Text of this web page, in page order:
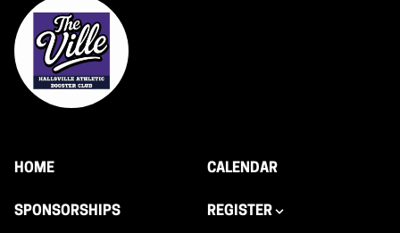
HOME CALENDAR
SPONSORSHIPS REGISTER